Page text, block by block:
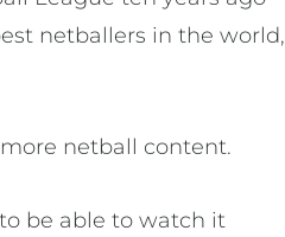
netballers in the world,
netball content.
be able to watch it